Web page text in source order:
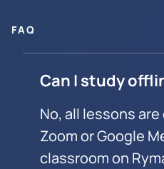
FAQ
Can I study
No, all lessons
Zoom or Google
classroom on